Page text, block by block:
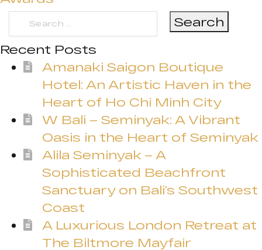
Search
for:
Recent Posts
Amanaki Saigon Boutique
Hotel: An Artistic Haven in the
Heart of Ho Chi Minh City
W Bali – Seminyak: A Vibrant
Oasis in the Heart of Seminyak
Alila Seminyak – A
Sophisticated Beachfront
Sanctuary on Bali’s Southwest
Coast
A Luxurious London Retreat at
The Biltmore Mayfair